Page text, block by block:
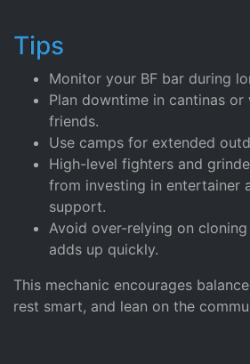
Tips
Monitor your BF bar during
Plan downtime in cantinas
friends.
Use camps for extended
High-level fighters and
from investing in entertainer
support.
Avoid over-relying on
adds up quickly.
This mechanic encourages
rest smart, and lean on the